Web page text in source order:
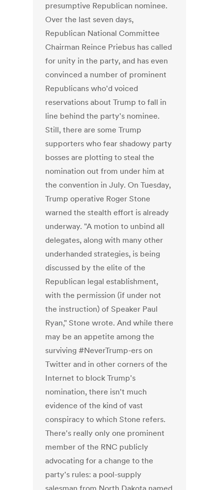
presumptive Republican nominee.
Over the last seven days,
Republican National Committee
Chairman Reince Priebus has called
for unity in the party, and has even
convinced a number of prominent
Republicans who'd voiced
reservations about Trump to fall in
line behind the party's nominee.
Still, there are some Trump
supporters who fear shadowy party
bosses are plotting to steal the
nomination out from under him at
the convention in July. On Tuesday,
Trump operative Roger Stone
warned the stealth effort is already
underway. "A motion to unbind all
delegates, along with many other
underhanded strategies, is being
discussed by the elite of the
Republican legal establishment,
with the permission (if under not
the instruction) of Speaker Paul
Ryan," Stone wrote. And while there
may be an appetite among the
surviving #NeverTrump-ers on
Twitter and in other corners of the
Internet to block Trump's
nomination, there isn't much
evidence of the kind of vast
conspiracy to which Stone refers.
There's really only one prominent
member of the RNC publicly
advocating for a change to the
party's rules: a pool-supply